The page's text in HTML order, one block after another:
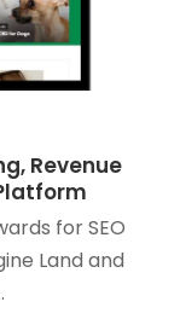
Revenue
for SEO
Land and